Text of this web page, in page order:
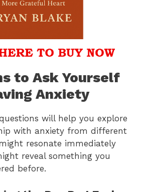
to Ask Yourself
Anxiety
will help you explore
with anxiety from different
resonate immediately
reveal something you
before.